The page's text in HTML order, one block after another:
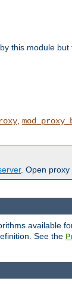
this module
,
. Open
available
See the